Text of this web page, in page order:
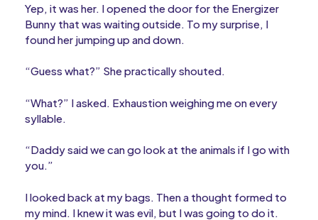
Yep, it was her. I opened the door for the Energizer
Bunny that was waiting outside. To my surprise, I
found her jumping up and down.
“Guess what?” She practically shouted.
“What?” I asked. Exhaustion weighing me on every
syllable.
“Daddy said we can go look at the animals if I go with
you.”
I looked back at my bags. Then a thought formed to
my mind. I knew it was evil, but I was going to do it.